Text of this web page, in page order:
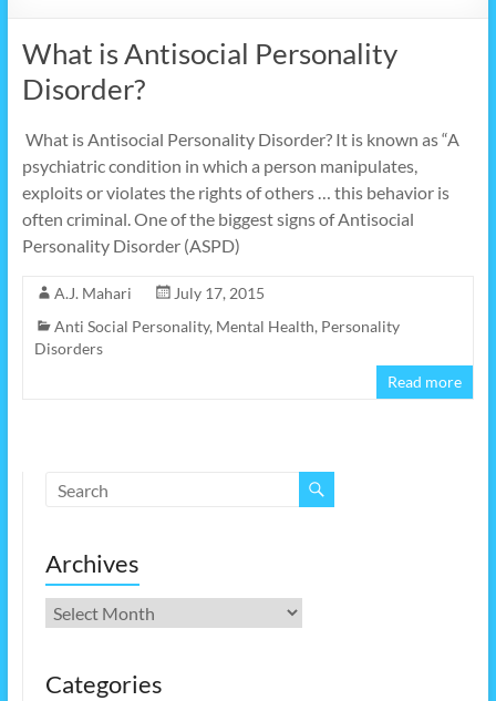
What is Antisocial Personality
Disorder?
What is Antisocial Personality Disorder? It is known as “A
psychiatric condition in which a person manipulates,
exploits or violates the rights of others … this behavior is
often criminal. One of the biggest signs of Antisocial
Personality Disorder (ASPD)
A.J. Mahari
July 17, 2015
Anti Social Personality, Mental Health, Personality
Disorders
Read more
Archives
Archives
Categories